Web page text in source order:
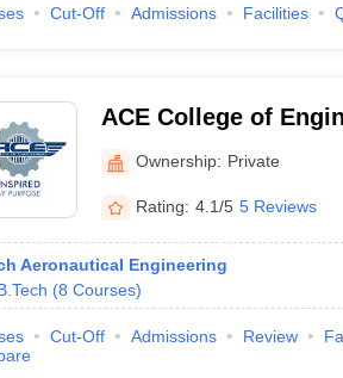
Cut-Off Admissions Facilities
ACE College of
Thiruvananthapuram
Ownership: Private
Rating: 4.1/5 5 Reviews
Aeronautical Engineering
(8 Courses)
Cut-Off Admissions Review